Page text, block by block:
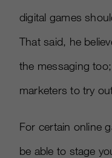
digital games
That said, he
the messaging
marketers to try
For certain online
be able to stage